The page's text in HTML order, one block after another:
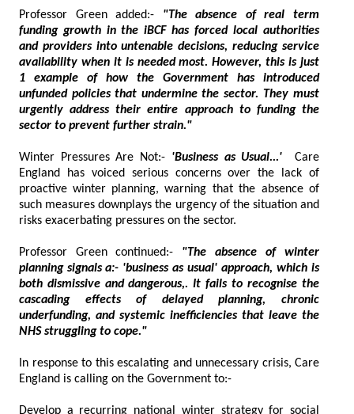
Professor Green added:- "The absence of real term
funding growth in the iBCF has forced local authorities
and providers into untenable decisions, reducing service
availability when it is needed most. However, this is just
1 example of how the Government has introduced
unfunded policies that undermine the sector. They must
urgently address their entire approach to funding the
sector to prevent further strain."
Winter Pressures Are Not:- 'Business as Usual...'
Care
England has voiced serious concerns over the lack of
proactive winter planning, warning that the absence of
such measures downplays the urgency of the situation and
risks exacerbating pressures on the sector.
Professor Green continued:- "The absence of winter
planning signals a:- 'business as usual' approach, which is
both dismissive and dangerous,. It fails to recognise the
cascading effects of delayed planning, chronic
underfunding, and systemic inefficiencies that leave the
NHS struggling to cope."
In response to this escalating and unnecessary crisis, Care
England is calling on the Government to:-
Develop a recurring national winter strategy for social